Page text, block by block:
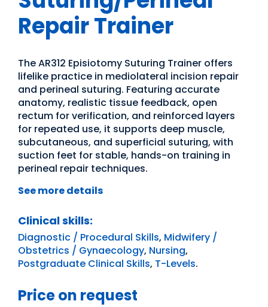
Repair Trainer
The AR312 Episiotomy Suturing Trainer offers
lifelike practice in mediolateral incision repair
and perineal suturing. Featuring accurate
anatomy, realistic tissue feedback, open
rectum for verification, and reinforced layers
for repeated use, it supports deep muscle,
subcutaneous, and superficial suturing, with
suction feet for stable, hands-on training in
perineal repair techniques.
See more details
Clinical skills:
Diagnostic / Procedural Skills, Midwifery /
Obstetrics / Gynaecology, Nursing,
Postgraduate Clinical Skills, T-Levels.
Price on request